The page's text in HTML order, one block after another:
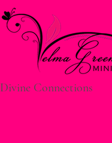
Divine Connections